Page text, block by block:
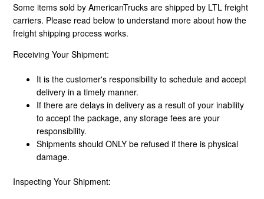
Do You Offer Free Shipping?
How Does Freight Shipping Work?
What Shipping Methods Do You Use?
Do You Deliver To PO Boxes?
What Is Shipping Assurance?
Freight Disclaimer
Some items sold by AmericanTrucks are shipped by LTL freight
carriers. Please read below to understand more about how the
freight shipping process works.
Receiving Your Shipment:
It is the customer's responsibility to schedule and accept
delivery in a timely manner.
If there are delays in delivery as a result of your inability
to accept the package, any storage fees are your
responsibility.
Shipments should ONLY be refused if there is physical
damage.
Inspecting Your Shipment: